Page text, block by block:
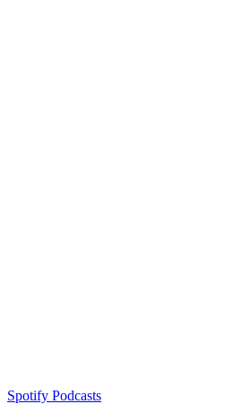
Spotify Podcasts